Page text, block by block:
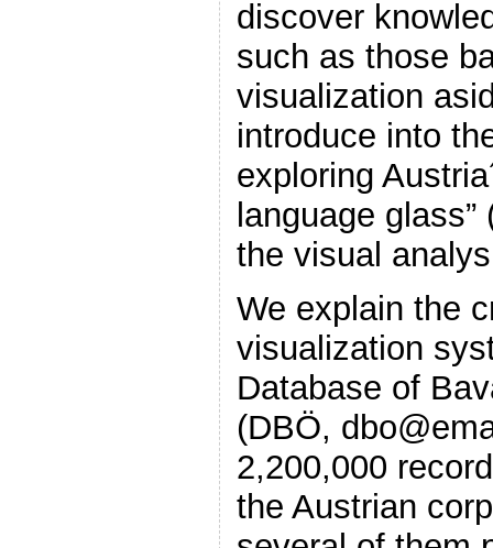
discover
such as those
visualization
introduce into
exploring
language
the visual
We explain the
visualization
Database of
(DBÖ,
2,200,000
the Austrian